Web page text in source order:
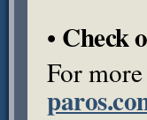
• Check
For